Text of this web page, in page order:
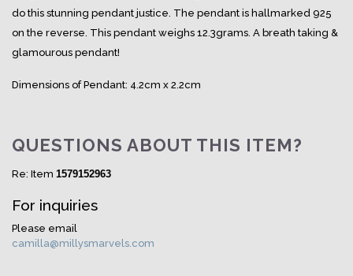
do this stunning pendant justice. The pendant is hallmarked 925
on the reverse. This pendant weighs 12.3grams. A breath taking &
glamourous pendant!
Dimensions of Pendant: 4.2cm x 2.2cm
QUESTIONS ABOUT THIS ITEM?
Re: Item 1579152963
For inquiries
Please email
camilla@millysmarvels.com